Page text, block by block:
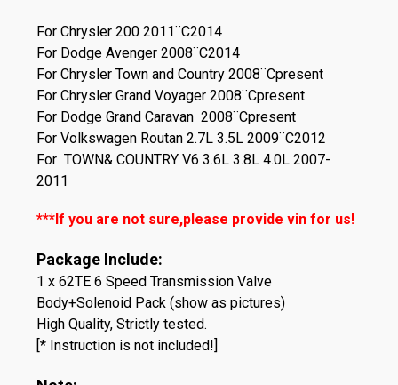
For Chrysler 200 2011¨C2014
For Dodge Avenger 2008¨C2014
For Chrysler Town and Country 2008¨Cpresent
For Chrysler Grand Voyager 2008¨Cpresent
For Dodge Grand Caravan 2008¨Cpresent
For Volkswagen Routan 2.7L 3.5L 2009¨C2012
For TOWN& COUNTRY V6 3.6L 3.8L 4.0L 2007-
2011
***If you are not sure,please provide vin for us!
Package Include:
1 x 62TE 6 Speed Transmission Valve
Body+Solenoid Pack (show as pictures)
High Quality, Strictly tested.
[* Instruction is not included!]